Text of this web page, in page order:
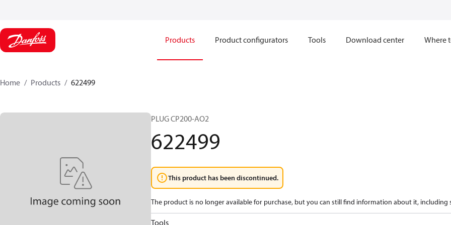
Products Product configurators Tools Download center Where
Home Products 622499
PLUG CP200-AO2
622499
This product has been discontinued.
The product is no longer available for purchase, but you can still find information about it, including
Tools